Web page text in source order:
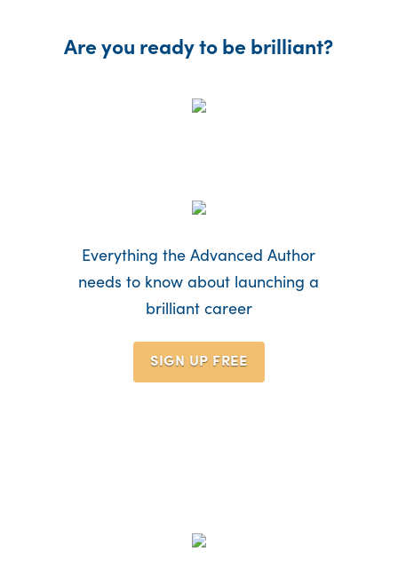
Are you ready to be brilliant?
Everything the Advanced Author
needs to know about launching a
brilliant career
SIGN UP FREE